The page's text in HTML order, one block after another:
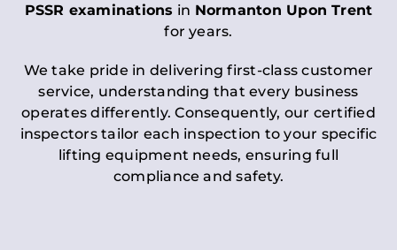
PSSR examinations in Normanton Upon Trent
for years.
We take pride in delivering first-class customer
service, understanding that every business
operates differently. Consequently, our certified
inspectors tailor each inspection to your specific
lifting equipment needs, ensuring full
compliance and safety.